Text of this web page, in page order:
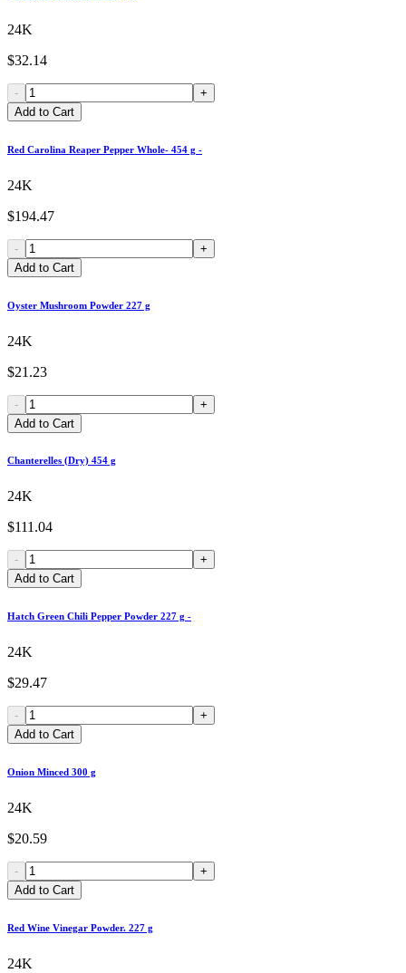
24K
$32.14
-
+
Add to Cart
Red Carolina Reaper Pepper Whole- 454 g -
24K
$194.47
-
+
Add to Cart
Oyster Mushroom Powder 227 g
24K
$21.23
-
+
Add to Cart
Chanterelles (Dry) 454 g
24K
$111.04
-
+
Add to Cart
Hatch Green Chili Pepper Powder 227 g -
24K
$29.47
-
+
Add to Cart
Onion Minced 300 g
24K
$20.59
-
+
Add to Cart
Red Wine Vinegar Powder. 227 g
24K